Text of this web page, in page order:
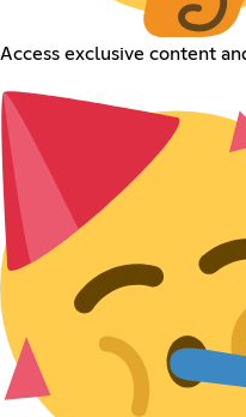
Access exclusive content